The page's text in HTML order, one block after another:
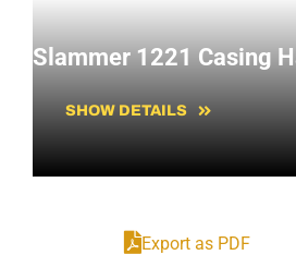
Slammer 1221 Casing
SHOW DETAILS
Export as PDF